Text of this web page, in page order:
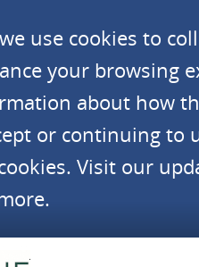
use cookies to
your browsing
about how
or continuing to
Visit our